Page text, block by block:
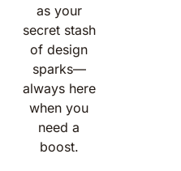
as your
secret stash
of design
sparks—
always here
when you
need a
boost.